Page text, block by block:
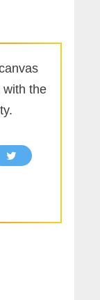
with the